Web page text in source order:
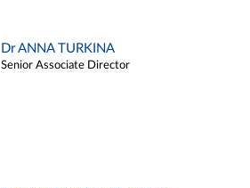
Dr ANNA TURKINA
Senior Associate Director